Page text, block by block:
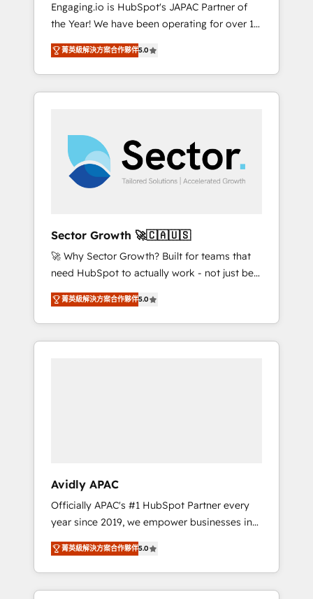
ayudando a sostener y escalar lo que
construimos juntos. Porque crecer sin orden
no es crecer — es solo moverse rápido. 🌎
Operamos en Colombia, Perú, México,
Ecuador, Chile, Panamá, Bolivia, Argentina y
República Dominicana — con experiencia real
orden. Crece con Grows.
Engaging.io is HubSpot's JAPAC Partner of
the Year! We have been operating for over 16
years and are one of HubSpot's most
experienced and technically capable Agency
Partners globally. We specialise in complex
CRM migrations, implementations,
multi national businesses. Our teams are
based in North America and APAC. We are
HubSpot's top-ranked Advanced
Implementation Certified Partner and we
have worked with incredible brands. You can
see some of them on our website, along with
plenty of case studies.
菁英級解決方案合作夥伴5.0
Sector Growth 🚀🇨🇦🇺🇸
🚀 Why Sector Growth? Built for teams that
need HubSpot to actually work - not just be
set up. 🔧 HubSpot Experts: Onboarding,
migrations, automation, and training built for
adoption. ⚡ Highly Technical Execution: ERP,
EMR and Custom Integrations; complex
workflows 🛒 E-Commerce: Shopify,
WooCommerce; lifecycle and revenue
automation 🏢 Real Estate: deal pipelines;
portfolio and lifecycle management 🏭
Manufacturing: ERP integrations; operational
alignment 🛡️ Compliance & Data
Considerations: HIPAA-aware; CASL-
菁英級解決方案合作夥伴5.0
Avidly APAC
Officially APAC's #1 HubSpot Partner every
year since 2019, we empower businesses in
Australia, New Zealand, and globally to
realise their full potential through enterprise
HubSpot CRM implementation. And we
deliver best practice across the whole
菁英級解決方案合作夥伴5.0